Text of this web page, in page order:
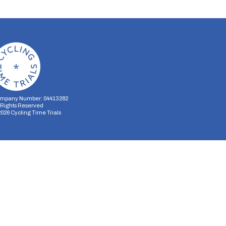
Number: 04413282
Reserved
Cycling Time Trials